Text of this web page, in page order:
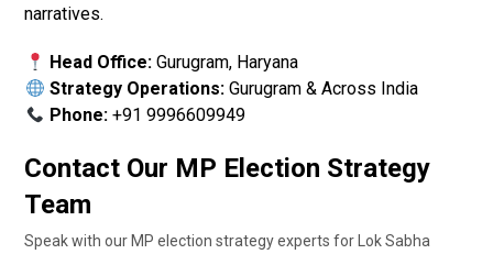
narratives.
Head Office:Gurugram, Haryana
Strategy Operations:Gurugram & Across India
Phone:+91 9996609949
Contact Our MP Election Strategy
Team
Speak with our MP election strategy experts for Lok Sabha